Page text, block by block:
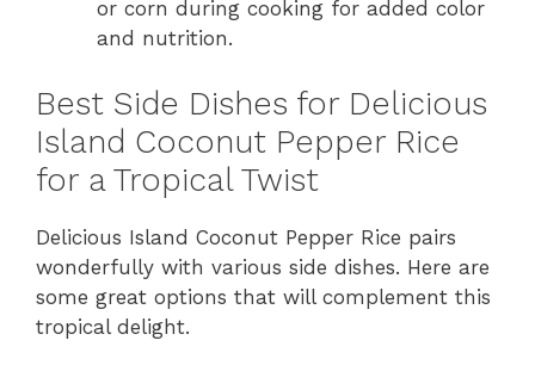
or corn during cooking for added color
and nutrition.
Best Side Dishes for Delicious
Island Coconut Pepper Rice
for a Tropical Twist
Delicious Island Coconut Pepper Rice pairs
wonderfully with various side dishes. Here are
some great options that will complement this
tropical delight.